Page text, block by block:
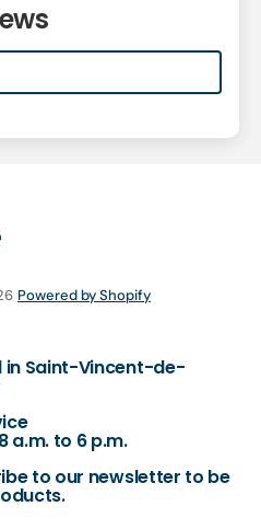
Powered by Shopify
in Saint-Vincent-de-
a.m. to 6 p.m.
to our newsletter to be